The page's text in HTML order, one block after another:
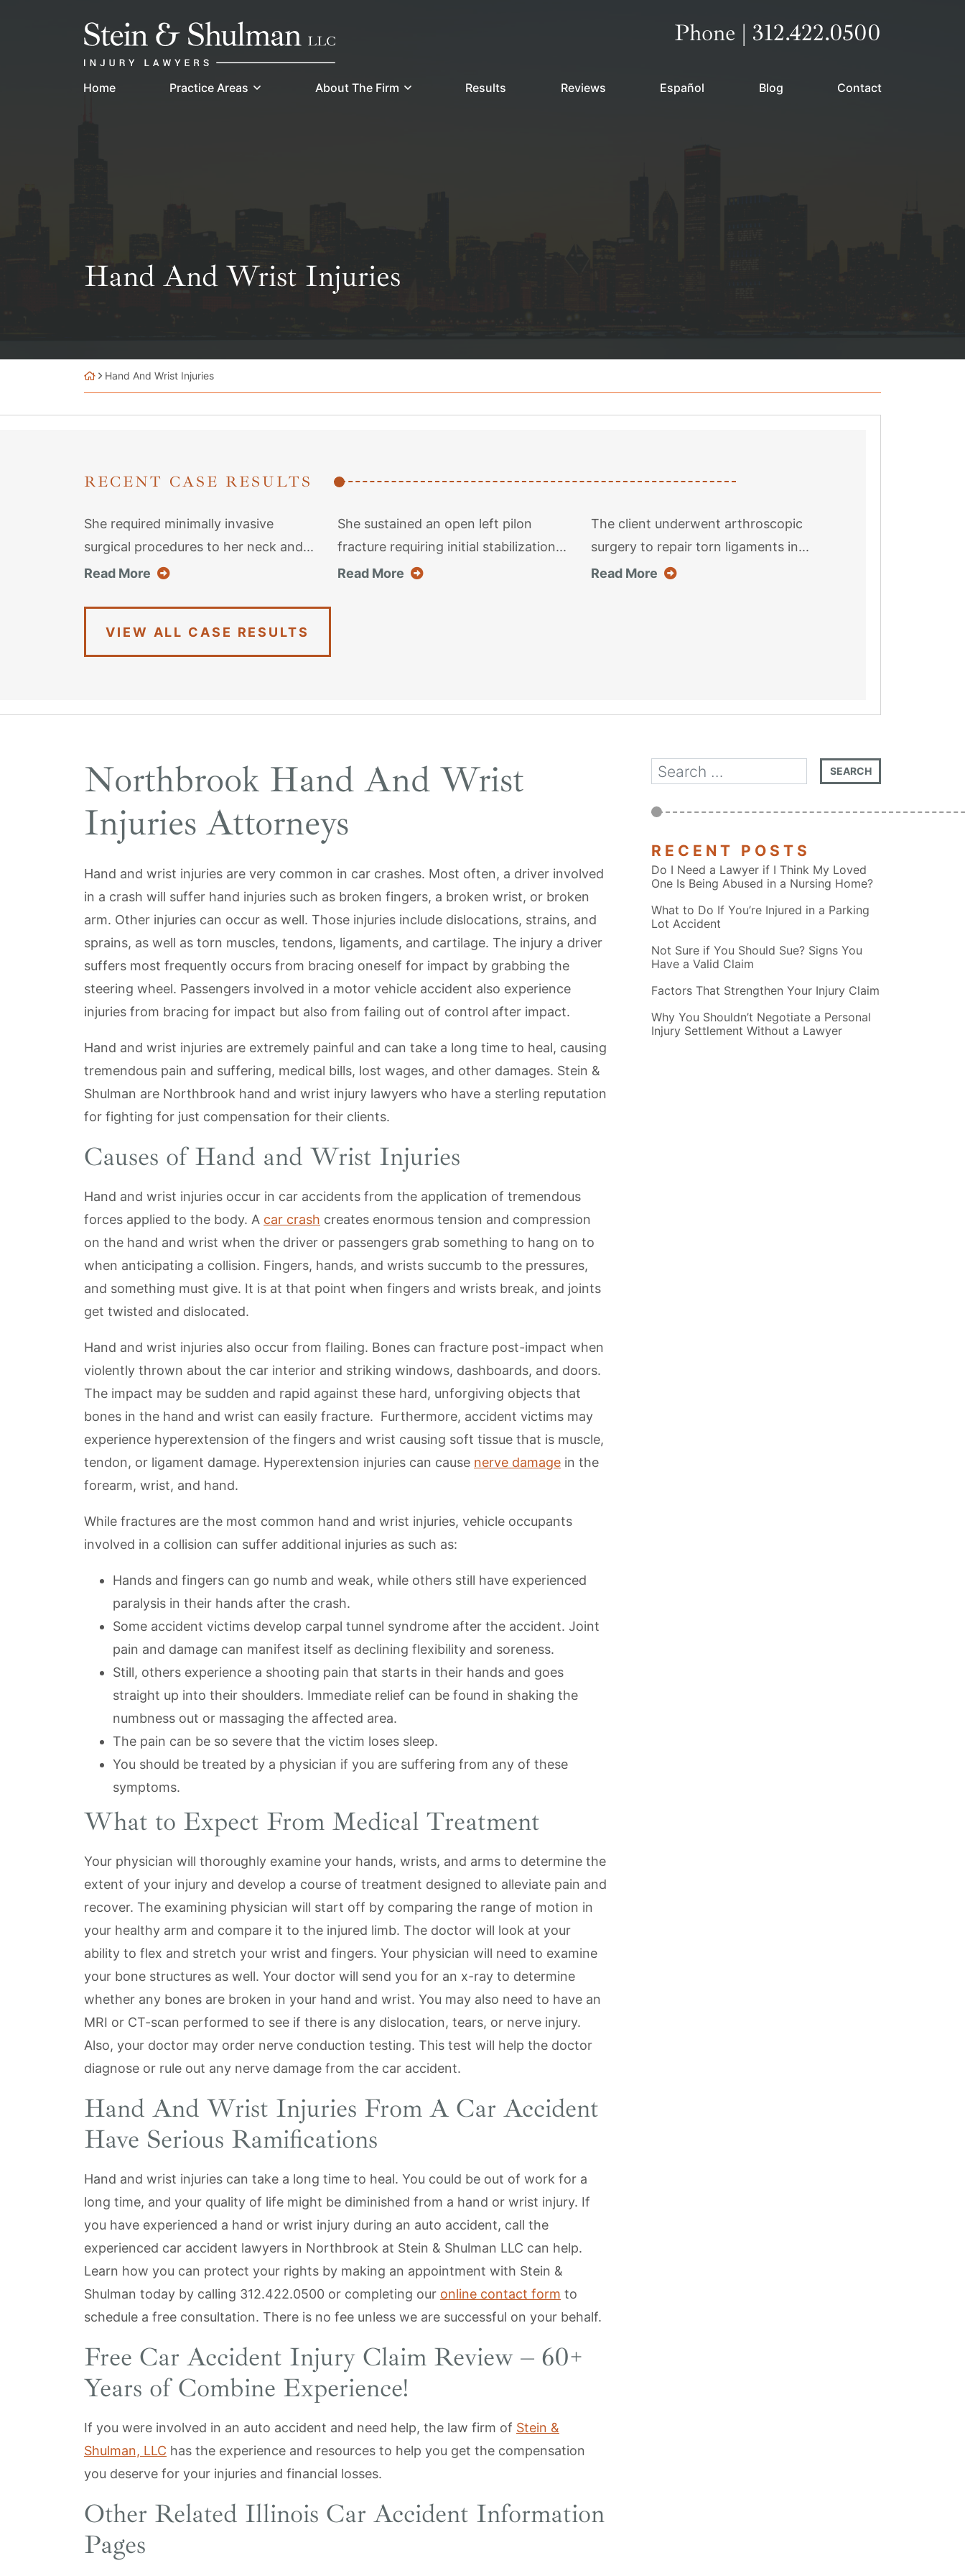
Return home Call our office
Phone | 312.422.0500
Home Practice Areas About The Firm Results Reviews Español Blog Contact
Hand And Wrist Injuries
Hand And Wrist Injuries
RECENT CASE RESULTS
She required minimally invasive
surgical procedures to her neck and...
Read More about this case result
She sustained an open left pilon
fracture requiring initial stabilization...
Read More about this case result
The client underwent arthroscopic
surgery to repair torn ligaments in...
Read More about this case result
VIEW ALL CASE RESULTS
Northbrook Hand And Wrist
Injuries Attorneys
Hand and wrist injuries are very common in car crashes. Most often, a driver involved
in a crash will suffer hand injuries such as broken fingers, a broken wrist, or broken
arm. Other injuries can occur as well. Those injuries include dislocations, strains, and
sprains, as well as torn muscles, tendons, ligaments, and cartilage. The injury a driver
suffers most frequently occurs from bracing oneself for impact by grabbing the
steering wheel. Passengers involved in a motor vehicle accident also experience
injuries from bracing for impact but also from failing out of control after impact.
Hand and wrist injuries are extremely painful and can take a long time to heal, causing
tremendous pain and suffering, medical bills, lost wages, and other damages. Stein &
Shulman are Northbrook hand and wrist injury lawyers who have a sterling reputation
for fighting for just compensation for their clients.
Causes of Hand and Wrist Injuries
Hand and wrist injuries occur in car accidents from the application of tremendous
forces applied to the body. A car crash creates enormous tension and compression
on the hand and wrist when the driver or passengers grab something to hang on to
when anticipating a collision. Fingers, hands, and wrists succumb to the pressures,
and something must give. It is at that point when fingers and wrists break, and joints
get twisted and dislocated.
Hand and wrist injuries also occur from flailing. Bones can fracture post-impact when
violently thrown about the car interior and striking windows, dashboards, and doors.
The impact may be sudden and rapid against these hard, unforgiving objects that
bones in the hand and wrist can easily fracture. Furthermore, accident victims may
experience hyperextension of the fingers and wrist causing soft tissue that is muscle,
tendon, or ligament damage. Hyperextension injuries can cause nerve damage in the
forearm, wrist, and hand.
While fractures are the most common hand and wrist injuries, vehicle occupants
involved in a collision can suffer additional injuries as such as:
Hands and fingers can go numb and weak, while others still have experienced
paralysis in their hands after the crash.
Some accident victims develop carpal tunnel syndrome after the accident. Joint
pain and damage can manifest itself as declining flexibility and soreness.
Still, others experience a shooting pain that starts in their hands and goes
straight up into their shoulders. Immediate relief can be found in shaking the
numbness out or massaging the affected area.
The pain can be so severe that the victim loses sleep.
You should be treated by a physician if you are suffering from any of these
symptoms.
What to Expect From Medical Treatment
Your physician will thoroughly examine your hands, wrists, and arms to determine the
extent of your injury and develop a course of treatment designed to alleviate pain and
recover. The examining physician will start off by comparing the range of motion in
your healthy arm and compare it to the injured limb. The doctor will look at your
ability to flex and stretch your wrist and fingers. Your physician will need to examine
your bone structures as well. Your doctor will send you for an x-ray to determine
whether any bones are broken in your hand and wrist. You may also need to have an
MRI or CT-scan performed to see if there is any dislocation, tears, or nerve injury.
Also, your doctor may order nerve conduction testing. This test will help the doctor
diagnose or rule out any nerve damage from the car accident.
Hand And Wrist Injuries From A Car Accident
Have Serious Ramifications
Hand and wrist injuries can take a long time to heal. You could be out of work for a
long time, and your quality of life might be diminished from a hand or wrist injury. If
you have experienced a hand or wrist injury during an auto accident, call the
experienced car accident lawyers in Northbrook at Stein & Shulman LLC can help.
Learn how you can protect your rights by making an appointment with Stein &
Shulman today by calling 312.422.0500 or completing our online contact form to
schedule a free consultation. There is no fee unless we are successful on your behalf.
Free Car Accident Injury Claim Review – 60+
Years of Combine Experience!
If you were involved in an auto accident and need help, the law firm of Stein &
Shulman, LLC has the experience and resources to help you get the compensation
you deserve for your injuries and financial losses.
Other Related Illinois Car Accident Information
Pages
RECENT POSTS
Do I Need a Lawyer if I Think My Loved
One Is Being Abused in a Nursing Home?
What to Do If You’re Injured in a Parking
Lot Accident
Not Sure if You Should Sue? Signs You
Have a Valid Claim
Factors That Strengthen Your Injury Claim
Why You Shouldn’t Negotiate a Personal
Injury Settlement Without a Lawyer